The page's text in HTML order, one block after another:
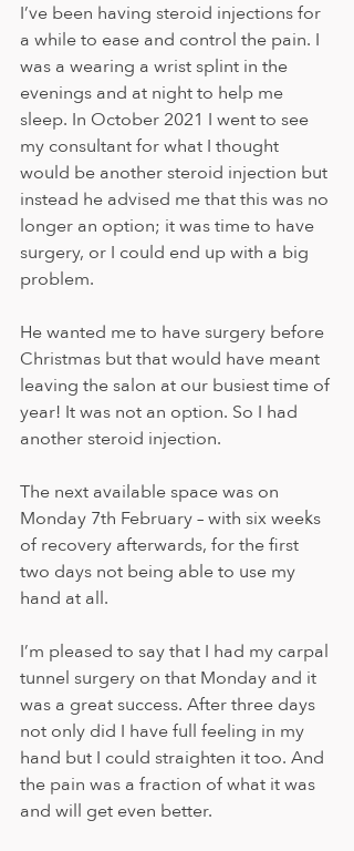
I’ve been having steroid injections for
a while to ease and control the pain. I
was a wearing a wrist splint in the
evenings and at night to help me
sleep. In October 2021 I went to see
my consultant for what I thought
would be another steroid injection but
instead he advised me that this was no
longer an option; it was time to have
surgery, or I could end up with a big
problem.
He wanted me to have surgery before
Christmas but that would have meant
leaving the salon at our busiest time of
year! It was not an option. So I had
another steroid injection.
The next available space was on
Monday 7th February – with six weeks
of recovery afterwards, for the first
two days not being able to use my
hand at all.
I’m pleased to say that I had my carpal
tunnel surgery on that Monday and it
was a great success. After three days
not only did I have full feeling in my
hand but I could straighten it too. And
the pain was a fraction of what it was
and will get even better.